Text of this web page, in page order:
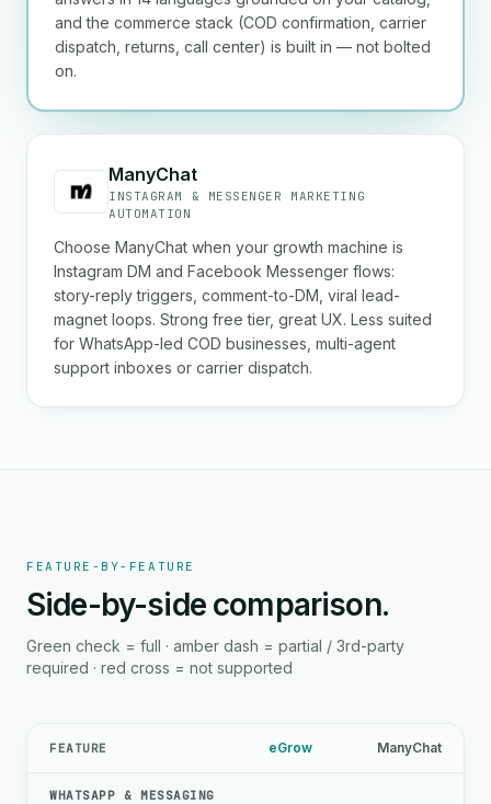
and the commerce stack (COD confirmation, carrier
dispatch, returns, call center) is built in — not bolted
on.
ManyChat
INSTAGRAM & MESSENGER MARKETING
AUTOMATION
Choose ManyChat when your growth machine is
Instagram DM and Facebook Messenger flows:
story-reply triggers, comment-to-DM, viral lead-
magnet loops. Strong free tier, great UX. Less suited
for WhatsApp-led COD businesses, multi-agent
support inboxes or carrier dispatch.
FEATURE-BY-FEATURE
Side-by-side comparison.
Green check = full · amber dash = partial / 3rd-party
required · red cross = not supported
FEATURE eGrow ManyChat
WHATSAPP & MESSAGING